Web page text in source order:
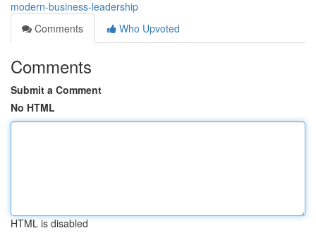
modern-business-leadership
Comments
Who Upvoted
Comments
Submit a Comment
No HTML
HTML is disabled